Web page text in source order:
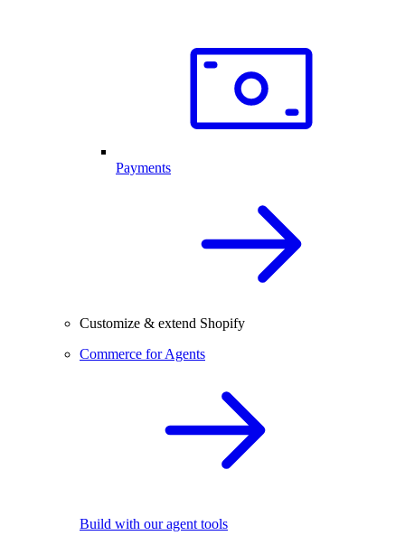
Payments
Customize & extend Shopify
Commerce for Agents
Build with our agent tools